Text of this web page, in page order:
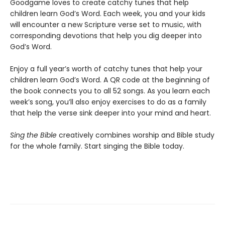
Goodgame loves to create catchy tunes that help
children learn God’s Word. Each week, you and your kids
will encounter a new Scripture verse set to music, with
corresponding devotions that help you dig deeper into
God’s Word.
Enjoy a full year’s worth of catchy tunes that help your
children learn God’s Word. A QR code at the beginning of
the book connects you to all 52 songs. As you learn each
week’s song, you’ll also enjoy exercises to do as a family
that help the verse sink deeper into your mind and heart.
Sing the Bible creatively combines worship and Bible study
for the whole family. Start singing the Bible today.